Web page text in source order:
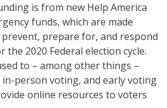
is from new Help America
funds, which are made
prepare for, and respond
2020 Federal election cycle.
to – among other things –
person voting, and early voting
online resources to voters